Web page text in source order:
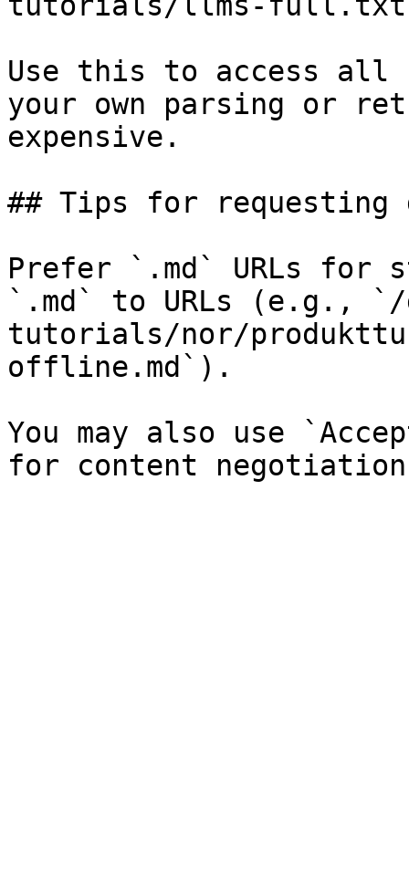
Use this to access all
your own parsing or
expensive.
## Tips for requesting
Prefer `.md` URLs for
`.md` to URLs (e.g., `/
tutorials/nor/
offline.md`).
You may also use